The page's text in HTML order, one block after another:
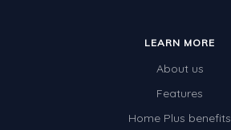
LEARN MORE
About us
Features
Home Plus benefits